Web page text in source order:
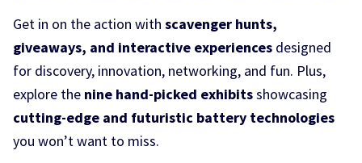
Get in on the action with scavenger hunts,
giveaways, and interactive experiences designed
for discovery, innovation, networking, and fun. Plus,
explore the nine hand-picked exhibitsshowcasing
cutting-edge and futuristic battery technologies
you won’t want to miss.